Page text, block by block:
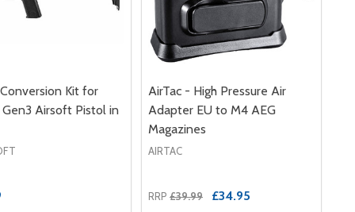
Kit for
Gen3 Airsoft Pistol in
AirTac - High Pressure Air
Adapter EU to M4 AEG
Magazines
AIRTAC
RRP £39.99 £34.95